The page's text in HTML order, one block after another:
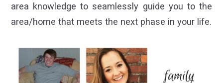
area knowledge to seamlessly guide you to the
area/home that meets the next phase in your life.